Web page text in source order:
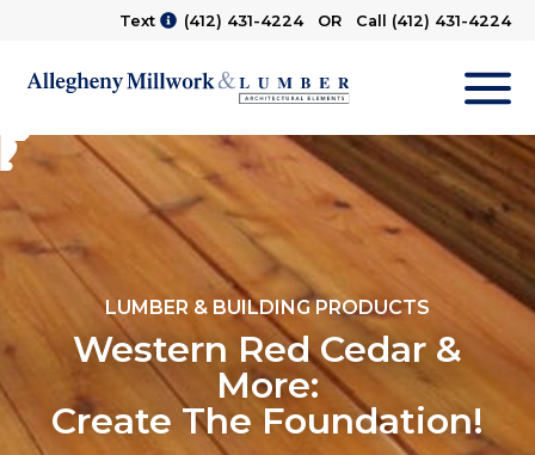
Text (412) 431-4224OR Call (412) 431-4224
LUMBER & BUILDING PRODUCTS
Western Red Cedar &
More:
Create The Foundation!